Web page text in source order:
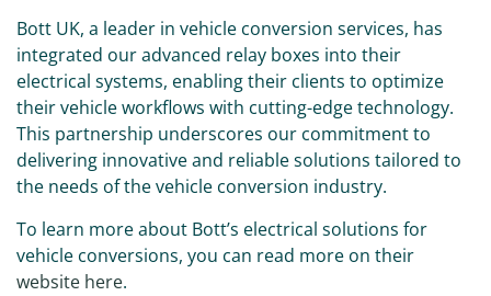
Bott UK, a leader in vehicle conversion services, has
integrated our advanced relay boxes into their
electrical systems, enabling their clients to optimize
their vehicle workflows with cutting-edge technology.
This partnership underscores our commitment to
delivering innovative and reliable solutions tailored to
the needs of the vehicle conversion industry.
To learn more about Bott’s electrical solutions for
vehicle conversions, you can read more on their
website here.